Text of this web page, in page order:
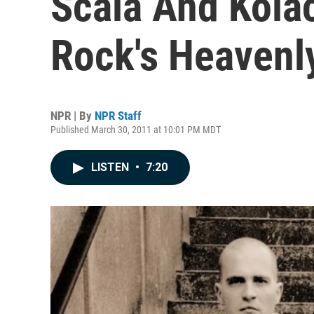
Rock's
NPR | By NPR Staff
Published March 30, 2011 at 10:01 PM MDT
LISTEN • 7:20